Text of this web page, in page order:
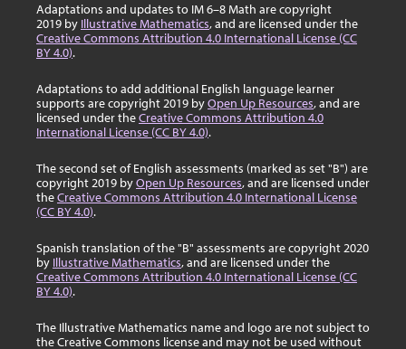
Adaptations and updates to IM 6–8 Math are copyright
2019 by Illustrative Mathematics, and are licensed under the
Creative Commons Attribution 4.0 International License (CC
BY 4.0).
Adaptations to add additional English language learner
supports are copyright 2019 byOpen Up Resources, and are
licensed under theCreative Commons Attribution 4.0
International License (CC BY 4.0).
The second set of English assessments (marked as set "B") are
copyright 2019 byOpen Up Resources, and are licensed under
theCreative Commons Attribution 4.0 International License
(CC BY 4.0).
Spanish translation of the "B" assessments are copyright 2020
by Illustrative Mathematics, and are licensed under the
Creative Commons Attribution 4.0 International License (CC
BY 4.0).
The Illustrative Mathematics name and logo are not subject to
the Creative Commons license and may not be used without